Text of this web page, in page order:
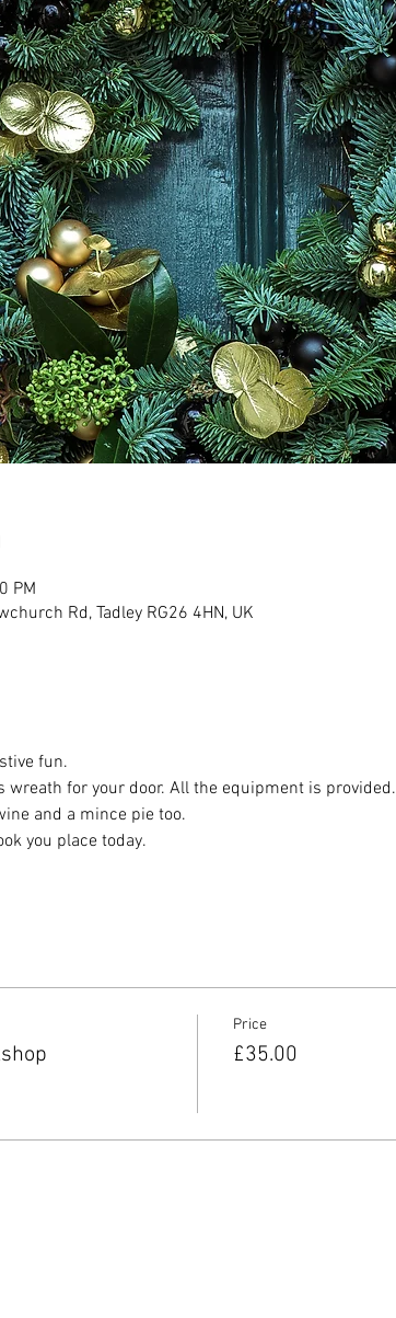
PM
Rd, Tadley RG26 4HN, UK
fun.
wreath for your door. All the equipment is provided.
and a mince pie too.
you place today.
Price
£35.00